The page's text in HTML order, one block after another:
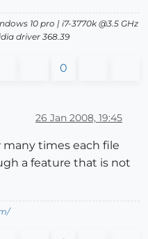
10 pro | i7-3770k @3.5 GHz
driver 368.39
0
26 Jan 2008, 19:45
times each file
a feature that is not